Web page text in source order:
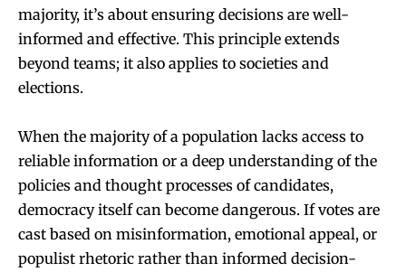
majority, it’s about ensuring decisions are well-
informed and effective. This principle extends
beyond teams; it also applies to societies and
elections.
When the majority of a population lacks access to
reliable information or a deep understanding of the
policies and thought processes of candidates,
democracy itself can become dangerous. If votes are
cast based on misinformation, emotional appeal, or
populist rhetoric rather than informed decision-